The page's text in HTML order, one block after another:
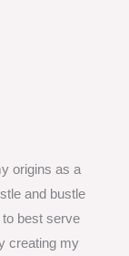
origins as a
and bustle
best serve
creating my